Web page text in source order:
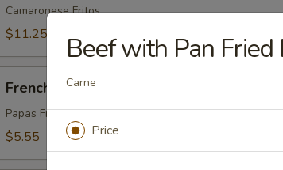
(8)Camaronese Fritos
$11.25
Fries
French Fries
Papas Fritas
$5.55
Beef with Pan Fried
Carne
Price